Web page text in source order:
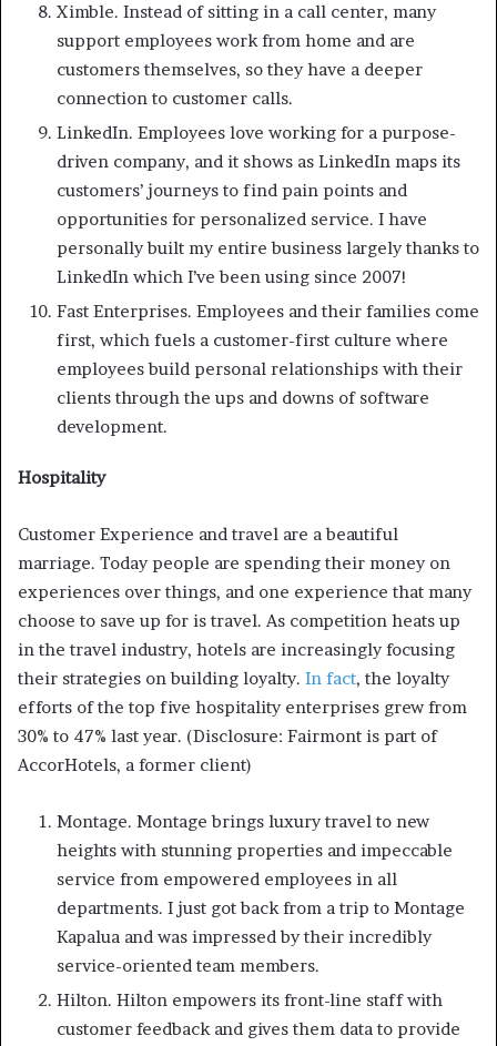
Ximble. Instead of sitting in a call center, many
support employees work from home and are
customers themselves, so they have a deeper
connection to customer calls.
LinkedIn. Employees love working for a purpose-
driven company, and it shows as LinkedIn maps its
customers’ journeys to find pain points and
opportunities for personalized service. I have
personally built my entire business largely thanks to
LinkedIn which I’ve been using since 2007!
Fast Enterprises. Employees and their families come
first, which fuels a customer-first culture where
employees build personal relationships with their
clients through the ups and downs of software
development.
Hospitality
Customer Experience and travel are a beautiful
marriage. Today people are spending their money on
experiences over things, and one experience that many
choose to save up for is travel. As competition heats up
in the travel industry, hotels are increasingly focusing
their strategies on building loyalty. In fact, the loyalty
efforts of the top five hospitality enterprises grew from
30% to 47% last year. (Disclosure: Fairmont is part of
AccorHotels, a former client)
Montage. Montage brings luxury travel to new
heights with stunning properties and impeccable
service from empowered employees in all
departments. I just got back from a trip to Montage
Kapalua and was impressed by their incredibly
service-oriented team members.
Hilton. Hilton empowers its front-line staff with
customer feedback and gives them data to provide